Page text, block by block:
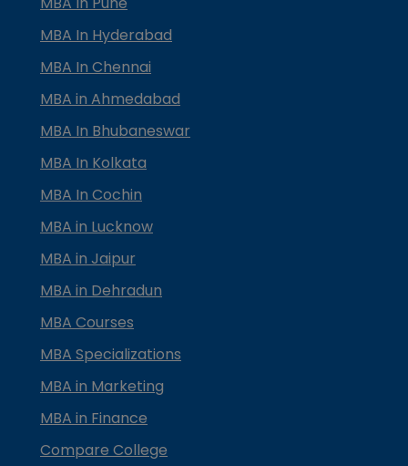
MBA In Hyderabad
MBA In Chennai
MBA in Ahmedabad
MBA In Bhubaneswar
MBA In Kolkata
MBA In Cochin
MBA in Lucknow
MBA in Jaipur
MBA in Dehradun
MBA Courses
MBA Specializations
MBA in Marketing
MBA in Finance
Compare College